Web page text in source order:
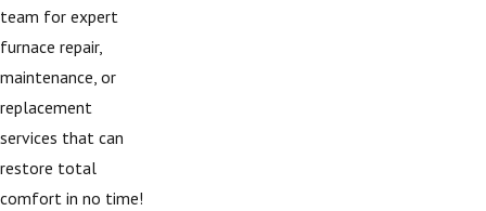
team for expert
furnace repair,
maintenance, or
replacement
services that can
restore total
comfort in no time!